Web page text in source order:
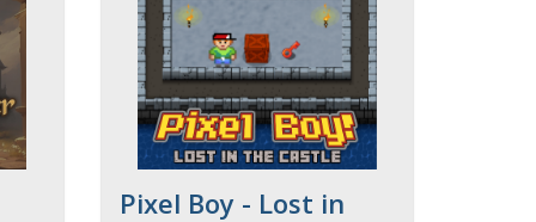
Pixel Boy - Lost in